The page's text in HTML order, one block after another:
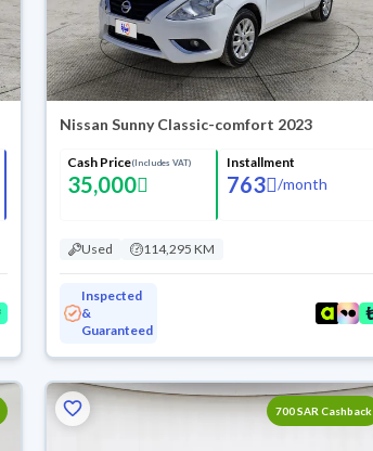
Nissan Sunny Classic-comfort 2023
Cash Price(Includes VAT)
35,000
Installment
763 /month
Used 114,295 KM
Inspected
&
Guaranteed
700 SAR Cashback